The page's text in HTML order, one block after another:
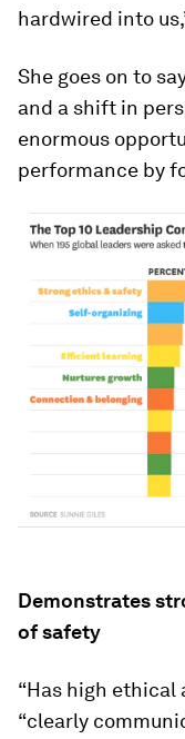
hardwired into
She goes on to
and a shift in
enormous
performance by
Demonstrates
of safety
“Has high ethical
“clearly